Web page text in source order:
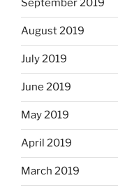
September 2019
August 2019
July 2019
June 2019
May 2019
April 2019
March 2019